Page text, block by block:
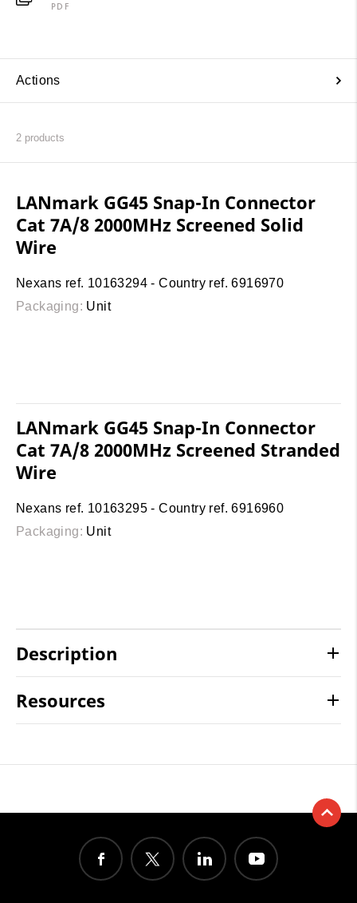
PDF
Actions
2 products
LANmark GG45 Snap-In Connector
Cat 7A/8 2000MHz Screened Solid
Wire
Nexans ref. 10163294 - Country ref. 6916970
Packaging: Unit
LANmark GG45 Snap-In Connector
Cat 7A/8 2000MHz Screened Stranded
Wire
Nexans ref. 10163295 - Country ref. 6916960
Packaging: Unit
Description
Resources